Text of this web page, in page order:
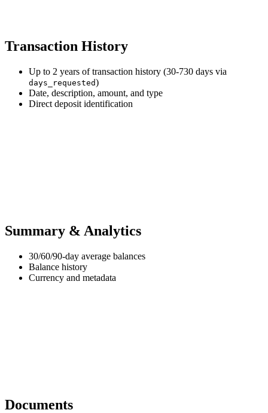
Transaction History
Up to 2 years of transaction history (30-730 days via
days_requested)
Date, description, amount, and type
Direct deposit identification
Summary & Analytics
30/60/90-day average balances
Balance history
Currency and metadata
Documents